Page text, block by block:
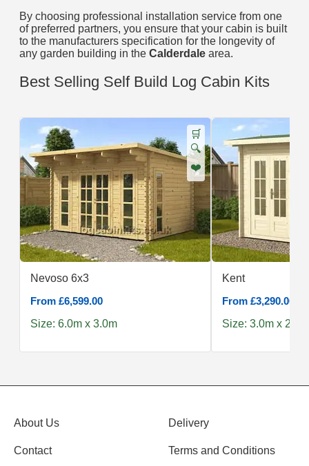
By choosing professional installation service from one
of preferred partners, you ensure that your cabin is built
to the manufacturers specification for the longevity of
any garden building in the Calderdale area.
Best Selling Self Build Log Cabin Kits
🛒
🔍
❤️
Nevoso 6x3
From £6,599.00
Size: 6.0m x 3.0m
Kent
From £3,290.00
Size: 3.0m x 2.5m
About Us
Contact
Delivery
Terms and Conditions